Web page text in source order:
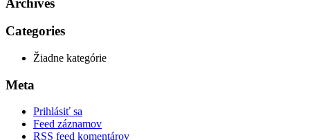
Categories
Žiadne kategórie
Meta
Prihlásiť sa
Feed záznamov
RSS feed komentárov